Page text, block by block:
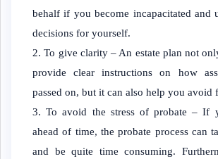
behalf if you become incapacitated and
decisions for yourself.
To give clarity – An estate plan not
provide clear instructions on how
passed on, but it can also help you avoid
To avoid the stress of probate – If
ahead of time, the probate process can
and be quite time consuming.